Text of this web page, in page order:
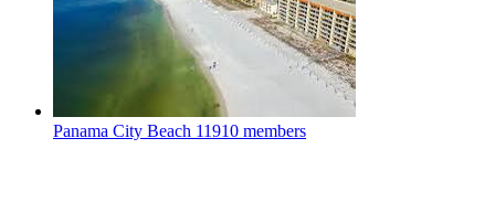
Panama City Beach 11910 members